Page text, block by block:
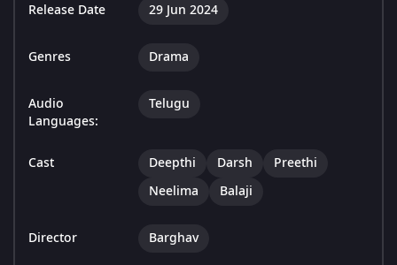
Release Date 29 Jun 2024
Genres Drama
Audio
Languages:
Telugu
Cast Deepthi Darsh
Preethi
Neelima
Balaji
Director Barghav